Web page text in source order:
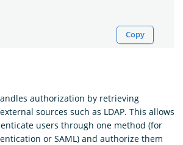
Copy
authorization by retrieving
sources such as LDAP. This allows
users through one method (for
or SAML) and authorize them